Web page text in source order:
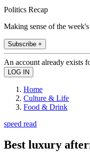
Politics Recap
Making sense of the
Subscribe +
An account already exists
Home
Culture & Life
Food & Drink
speed read
Best luxury